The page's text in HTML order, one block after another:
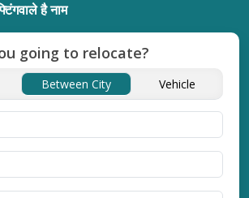
है नाम
going to relocate?
Between City Vehicle